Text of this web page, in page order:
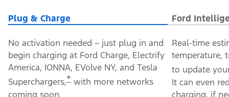
Plug & Charge Ford
No activation needed – just plug in and
begin charging at Ford Charge, Electrify
America, IONNA, EVolve NY, and Tesla
Superchargers,* with more networks
coming soon.
Real-time
temperature,
to update
It can even
charging, if